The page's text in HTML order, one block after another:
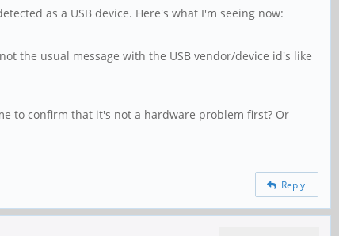
as a USB device. Here's what I'm seeing now:
the usual message with the USB vendor/device id's like
to confirm that it's not a hardware problem first? Or
Reply